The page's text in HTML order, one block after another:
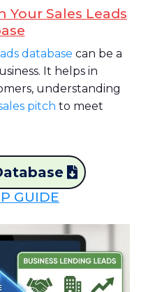
Your Sales Leads
database can be a
It helps in
understanding
pitch to meet
GUIDE